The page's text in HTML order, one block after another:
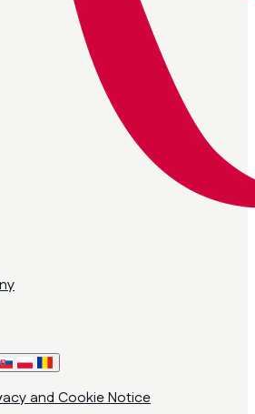
and Cookie Notice